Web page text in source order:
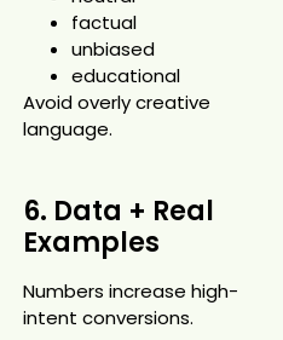
factual
unbiased
educational
Avoid overly creative
language.
6. Data + Real
Examples
Numbers increase high-
intent conversions.